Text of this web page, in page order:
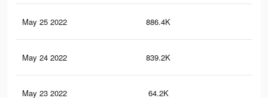
May 25 2022 886.4K
May 24 2022 839.2K
May 23 2022 64.2K